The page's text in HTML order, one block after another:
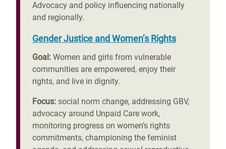
Advocacy and policy influencing nationally
and regionally.
Gender Justice and Women’s Rights
Goal: Women and girls from vulnerable
communities are empowered, enjoy their
rights, and live in dignity.
Focus: social norm change, addressing GBV,
advocacy around Unpaid Care work,
monitoring progress on women’s rights
commitments, championing the feminist